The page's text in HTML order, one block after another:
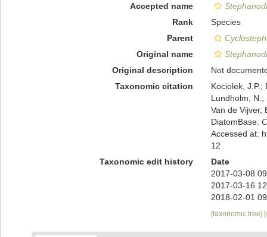
Accepted name
Rank
Species
Parent
Original name
Original description
Not
Taxonomic citation
Kociolek, J.P.;
Lundholm, N.;
Van de Vijver,
DiatomBase.
Accessed at:
12
Taxonomic edit history
Date
2017-03-08
2017-03-16
2018-02-01
[taxonomic tree]